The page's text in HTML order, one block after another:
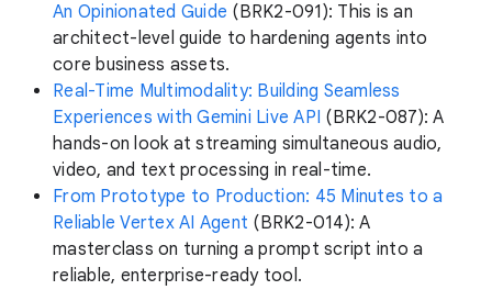
An Opinionated Guide (BRK2-091): This is an
architect-level guide to hardening agents into
core business assets.
Real-Time Multimodality: Building Seamless
Experiences with Gemini Live API (BRK2-087): A
hands-on look at streaming simultaneous audio,
video, and text processing in real-time.
From Prototype to Production: 45 Minutes to a
Reliable Vertex AI Agent (BRK2-014): A
masterclass on turning a prompt script into a
reliable, enterprise-ready tool.